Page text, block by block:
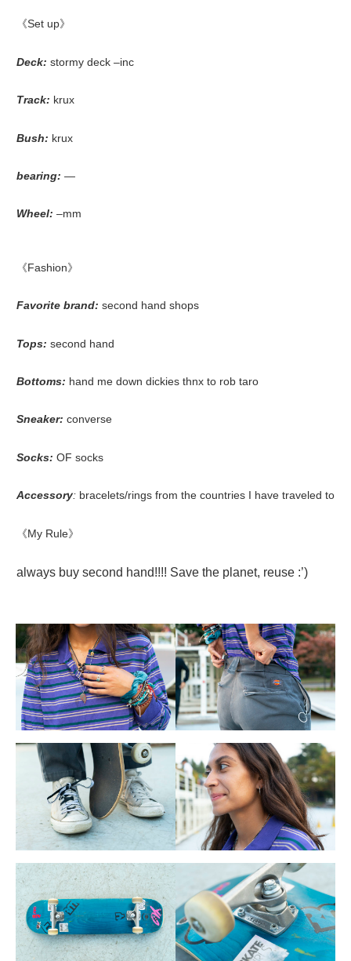
《Set up》
Deck: stormy deck –inc
Track: krux
Bush: krux
bearing: —
Wheel: –mm
《Fashion》
Favorite brand: second hand shops
Tops: second hand
Bottoms: hand me down dickies thnx to rob taro
Sneaker: converse
Socks: OF socks
Accessory: bracelets/rings from the countries I have traveled to
《My Rule》
always buy second hand!!!! Save the planet, reuse :’)